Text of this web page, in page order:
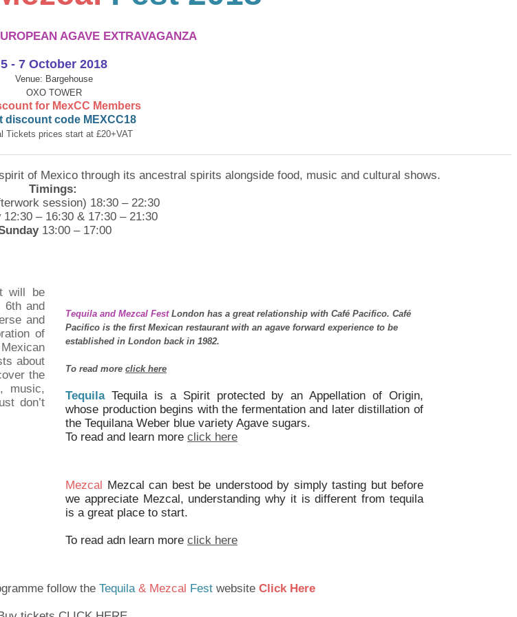
AGAVE EXTRAVAGANZA
5 ​- 7 October 2018
Venue: Bargehouse
OXO TOWER
for MexCC Members
discount code MEXCC18
Tickets prices start at £20+VAT
of Mexico through its ancestral spirits alongside food, music and cultural shows.
Timings:
session) 18:30 – 22:30
12:30 – 16:30 & 17:30 – 21:30
13:00 – 17:00
will be
6th and
and
of
about
the
music,
don’t
Tequila and Mezcal Fest London has a great relationship with Café Pacifico. Café
Pacifico is the first Mexican restaurant with an agave forward experience to be
established in London back in 1982.
To read more click here
Tequila Tequila is a Spirit protected by an Appellation of Origin,
whose production begins with the fermentation and later distillation of
the Tequilana Weber blue variety Agave sugars.
To read and learn more click here
Mezcal Mezcal can best be understood by simply tasting but before
we appreciate Mezcal, understanding why it is different from tequila
is a great place to start.
To read adn learn more click here
follow the Tequila & Mezcal Festwebsite Click Here